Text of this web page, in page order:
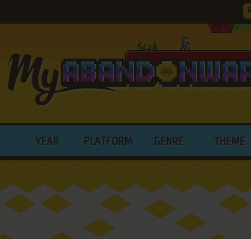
YEAR PLATFORM GENRE THEME